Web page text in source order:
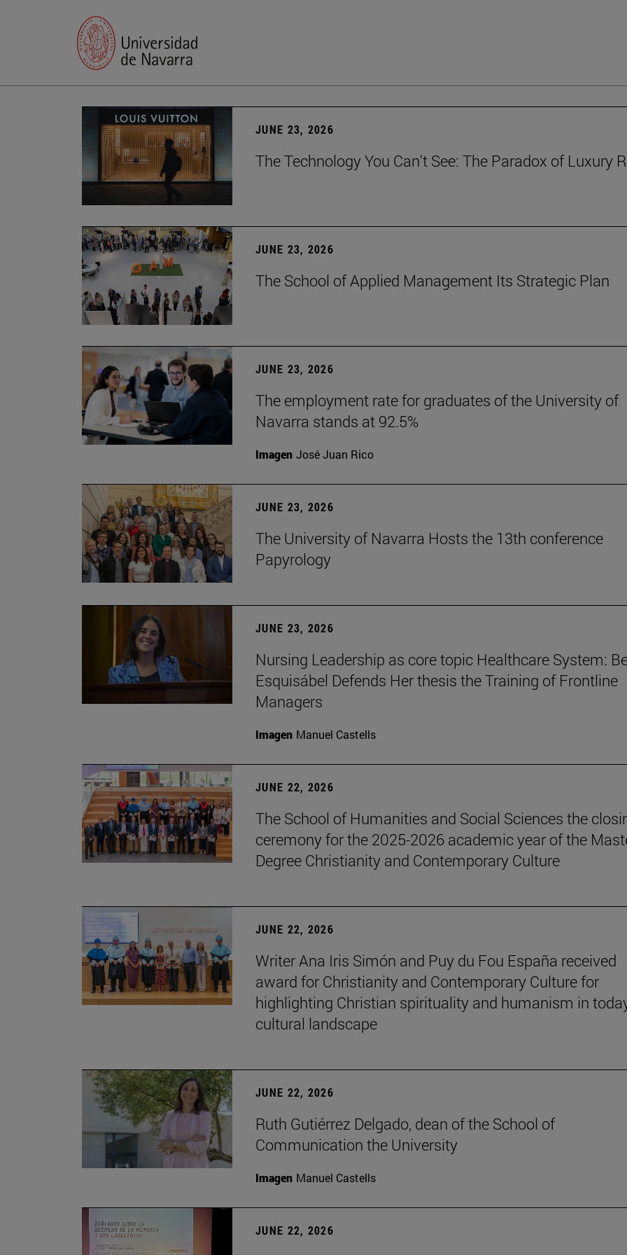
JUNE 23, 2026
The Technology You Can't See: The Paradox of Luxury
JUNE 23, 2026
The School of Applied Management Its Strategic Plan
JUNE 23, 2026
The employment rate for graduates of the University of
Navarra stands at 92.5%
Imagen José Juan Rico
JUNE 23, 2026
The University of Navarra Hosts the 13th conference
Papyrology
JUNE 23, 2026
Nursing Leadership as core topic Healthcare System:
Esquisábel Defends Her thesis the Training of Frontline
Managers
Imagen Manuel Castells
JUNE 22, 2026
The School of Humanities and Social Sciences the
ceremony for the 2025-2026 academic year of the
Degree Christianity and Contemporary Culture
JUNE 22, 2026
Writer Ana Iris Simón and Puy du Fou España received
award for Christianity and Contemporary Culture for
highlighting Christian spirituality and humanism in
cultural landscape
JUNE 22, 2026
Ruth Gutiérrez Delgado, dean of the School of
Communication the University
Imagen Manuel Castells
JUNE 22, 2026